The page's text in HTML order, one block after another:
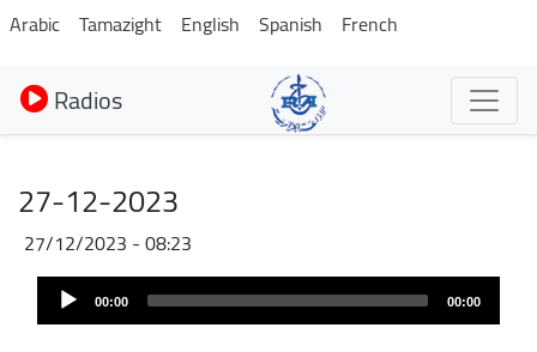
Aller
au
contenu
principal
Arabic Tamazight English Spanish French
Radios
27-12-2023
27/12/2023 - 08:23
Audio
Player 00:00 00:00